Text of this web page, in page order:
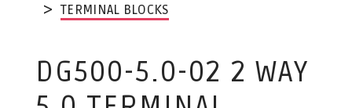
TERMINAL BLOCKS
DG500-5.0-02 2 WAY